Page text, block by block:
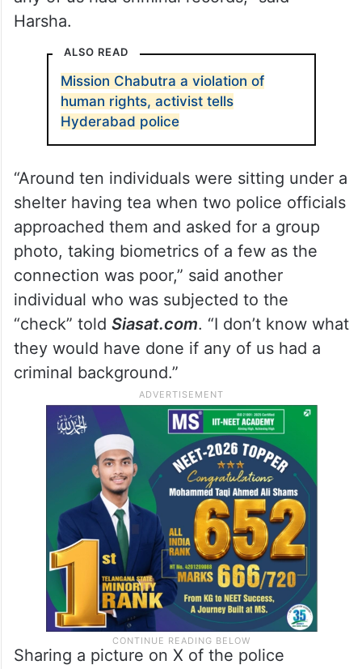
Harsha.
ALSO READ
Mission Chabutra a violation of
human rights, activist tells
Hyderabad police
“Around ten individuals were sitting under a
shelter having tea when two police officials
approached them and asked for a group
photo, taking biometrics of a few as the
connection was poor,” said another
individual who was subjected to the
“check” told Siasat.com. “I don’t know what
they would have done if any of us had a
criminal background.”
Sharing a picture on X of the police